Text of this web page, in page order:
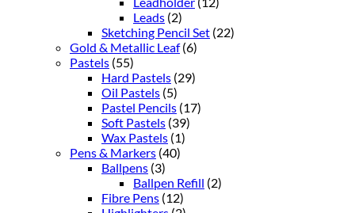
Leads (2)
Sketching Pencil Set (22)
Gold & Metallic Leaf (6)
Pastels (55)
Hard Pastels (29)
Oil Pastels (5)
Pastel Pencils (17)
Soft Pastels (39)
Wax Pastels (1)
Pens & Markers (40)
Ballpens (3)
Ballpen Refill (2)
Fibre Pens (12)